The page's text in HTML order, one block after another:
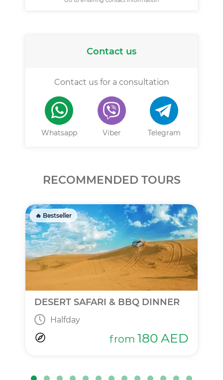
Contact us
Contact us for a consultation
Whatsapp Viber Telegram
RECOMMENDED TOURS
🔥 Bestseller
DESERT SAFARI & BBQ DINNER
Halfday
from 180 AED